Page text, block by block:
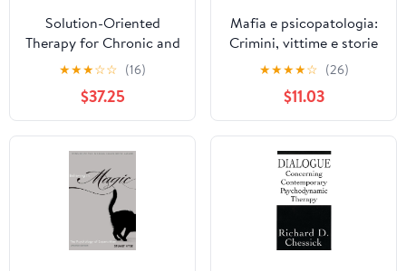
Solution-Oriented
Therapy for Chronic and
Severe Mental Illness
★★★☆☆ (16)
$37.25
Mafia e psicopatologia:
Crimini, vittime e storie
di straordinaria follia
(Italian Edition)
★★★★☆ (26)
$11.03